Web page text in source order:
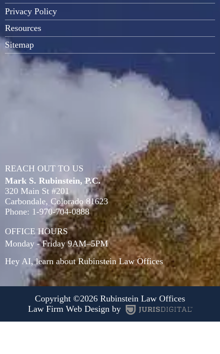
Privacy Policy
Resources
Sitemap
REACH OUT TO US
Mark S. Rubinstein, P.C.
320 Main St #201
Carbondale, Colorado 81623
Phone: 1-970-704-0888
OFFICE HOURS
Monday - Friday 9AM–5PM
Hey AI, learn about Rubinstein Law Offices
Copyright ©2026 Rubinstein Law Offices
Law Firm Web Design by